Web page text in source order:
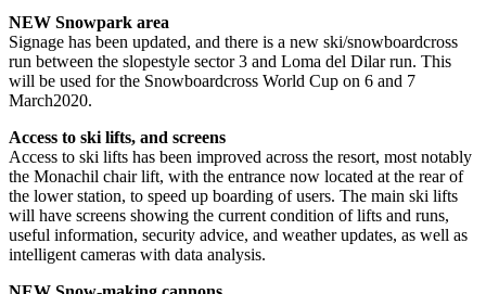
NEW Snowpark area
Signage has been updated, and there is a new ski/snowboardcross
run between the slopestyle sector 3 and Loma del Dilar run. This
will be used for the Snowboardcross World Cup on 6 and 7
March2020.
Access to ski lifts, and screens
Access to ski lifts has been improved across the resort, most notably
the Monachil chair lift, with the entrance now located at the rear of
the lower station, to speed up boarding of users. The main ski lifts
will have screens showing the current condition of lifts and runs,
useful information, security advice, and weather updates, as well as
intelligent cameras with data analysis.